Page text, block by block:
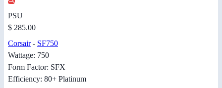
PSU
$ 285.00
Corsair- SF750
Wattage: 750
Form Factor: SFX
Efficiency: 80+ Platinum